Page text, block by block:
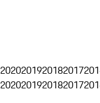
2020201920182017
2020201920182017